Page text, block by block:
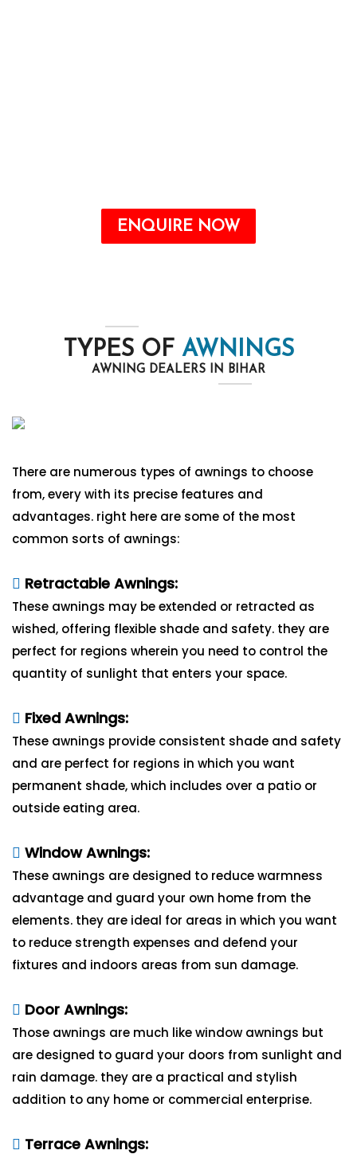
ENQUIRE NOW
TYPES OF AWNINGS
AWNING DEALERS IN BIHAR
There are numerous types of awnings to choose
from, every with its precise features and
advantages. right here are some of the most
common sorts of awnings:
Retractable Awnings:
These awnings may be extended or retracted as
wished, offering flexible shade and safety. they are
perfect for regions wherein you need to control the
quantity of sunlight that enters your space.
Fixed Awnings:
These awnings provide consistent shade and safety
and are perfect for regions in which you want
permanent shade, which includes over a patio or
outside eating area.
Window Awnings:
These awnings are designed to reduce warmness
advantage and guard your own home from the
elements. they are ideal for areas in which you want
to reduce strength expenses and defend your
fixtures and indoors areas from sun damage.
Door Awnings:
Those awnings are much like window awnings but
are designed to guard your doors from sunlight and
rain damage. they are a practical and stylish
addition to any home or commercial enterprise.
Terrace Awnings: